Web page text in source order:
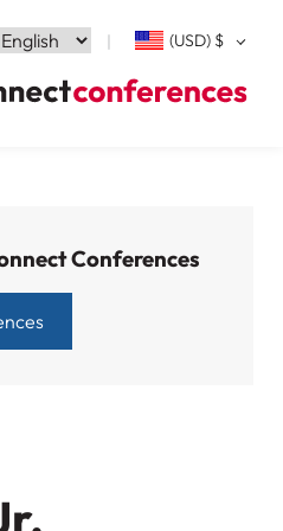
(USD) $
Conferences